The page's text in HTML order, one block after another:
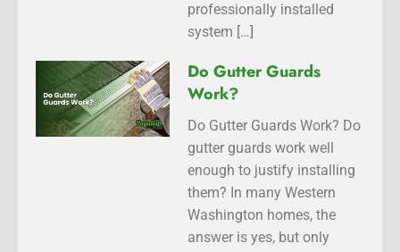
professionally installed
system […]
Do Gutter Guards
Work?
Do Gutter Guards Work? Do
gutter guards work well
enough to justify installing
them? In many Western
Washington homes, the
answer is yes, but only